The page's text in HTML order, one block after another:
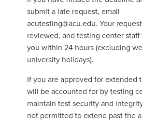
submit a late request, email
acutesting@acu.edu. Your
reviewed, and testing center
you within 24 hours (excluding
university holidays).
If you are approved for extended
will be accounted for by testing
maintain test security and
not permitted to extend past the